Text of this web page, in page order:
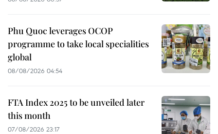
Phu Quoc leverages OCOP
programme to take local specialities
global
08/08/2026 04:54
FTA Index 2025 to be unveiled later
this month
07/08/2026 23:17